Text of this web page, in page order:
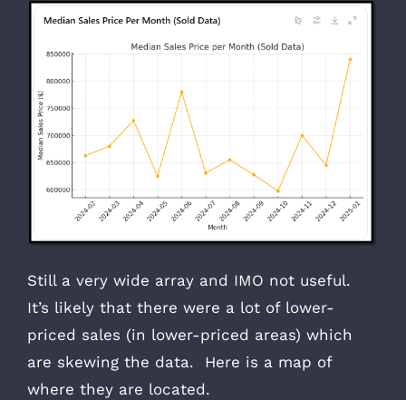
Still a very wide array and IMO not useful.
It’s likely that there were a lot of lower-
priced sales (in lower-priced areas) which
are skewing the data. Here is a map of
where they are located.